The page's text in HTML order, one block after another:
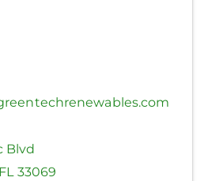
Blvd
FL 33069